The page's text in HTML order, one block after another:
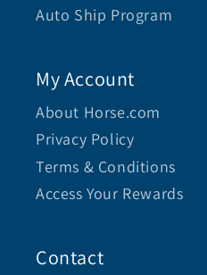
Auto Ship Program
My Account
About Horse.com
Privacy Policy
Terms & Conditions
Access Your Rewards
Contact